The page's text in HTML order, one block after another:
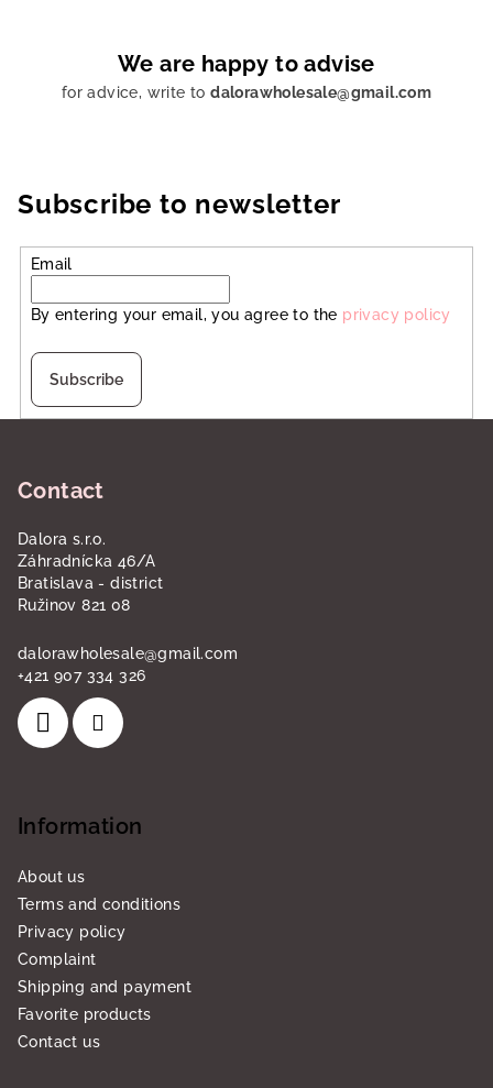
We are happy to advise
for advice, write todalorawholesale@gmail.com
Subscribe to newsletter
Email
By entering your email, you agree to the privacy policy
Subscribe
Contact
Dalora s.r.o.
Záhradnícka 46/A
Bratislava - district
Ružinov 821 08
dalorawholesale@gmail.com
+421 907 334 326
Information
About us
Terms and conditions
Privacy policy
Complaint
Shipping and payment
Favorite products
Contact us